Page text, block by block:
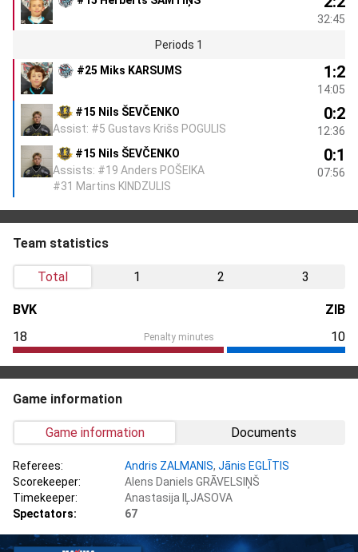
32:45
Periods 1
#25 Miks KARSUMS
1:2
14:05
#15 Nils ŠEVČENKO
Assist: #5 Gustavs Krišs POGULIS
0:2
12:36
#15 Nils ŠEVČENKO
Assists: #19 Anders POŠEIKA
#31 Martins KINDZULIS
0:1
07:56
Team statistics
Total 1 2 3
BVK
ZIB
18
Penalty minutes 10
Game information
Game information Documents
Referees: Andris ZALMANIS, Jānis EGLĪTIS
Scorekeeper:
Alens Daniels GRĀVELSIŅŠ
Timekeeper:
Anastasija IĻJASOVA
Spectators:
67